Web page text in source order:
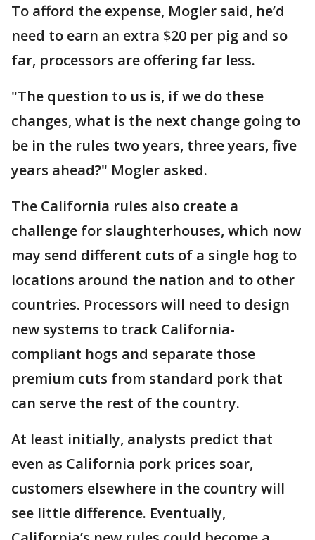
To afford the expense, Mogler said, he’d
need to earn an extra $20 per pig and so
far, processors are offering far less.
"The question to us is, if we do these
changes, what is the next change going to
be in the rules two years, three years, five
years ahead?" Mogler asked.
The California rules also create a
challenge for slaughterhouses, which now
may send different cuts of a single hog to
locations around the nation and to other
countries. Processors will need to design
new systems to track California-
compliant hogs and separate those
premium cuts from standard pork that
can serve the rest of the country.
At least initially, analysts predict that
even as California pork prices soar,
customers elsewhere in the country will
see little difference. Eventually,